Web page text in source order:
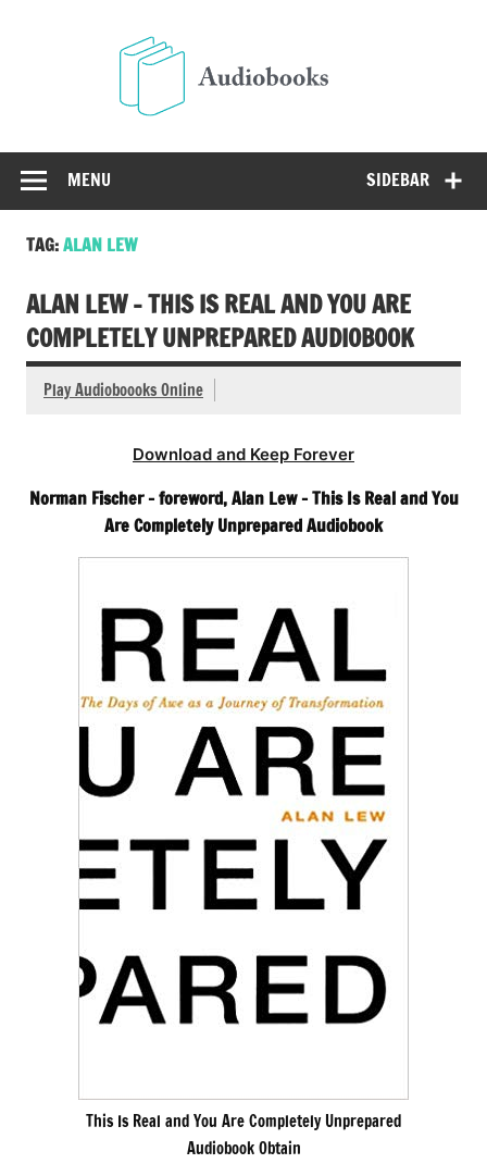
SIDEBAR
MENU
TAG:ALAN LEW
ALAN LEW – THIS IS REAL AND YOU ARE
COMPLETELY UNPREPARED AUDIOBOOK
Play Audioboooks Online
Download and Keep Forever
Norman Fischer – foreword, Alan Lew – This Is Real and You
Are Completely Unprepared Audiobook
This Is Real and You Are Completely Unprepared
Audiobook Obtain